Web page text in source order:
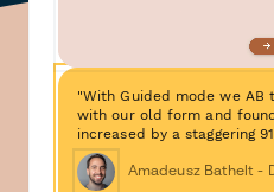
"With Guided mode we AB
with our old form and
increased by a staggering
Amadeusz Bathelt -